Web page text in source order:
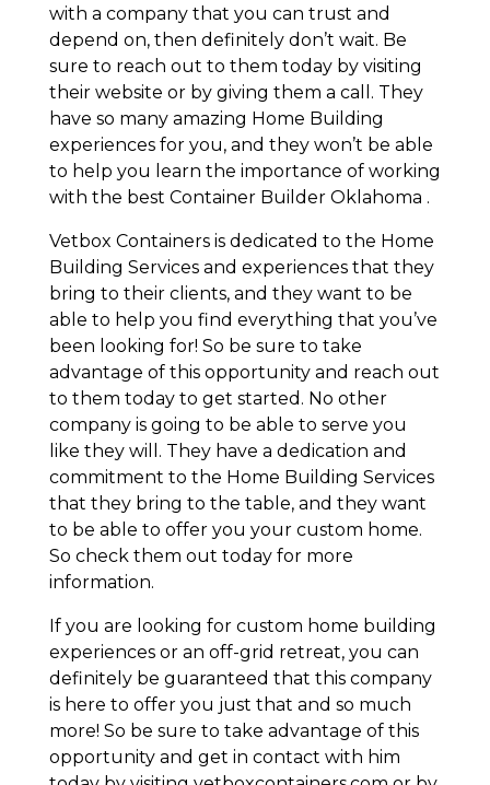
with a company that you can trust and
depend on, then definitely don’t wait. Be
sure to reach out to them today by visiting
their website or by giving them a call. They
have so many amazing Home Building
experiences for you, and they won’t be able
to help you learn the importance of working
with the best Container Builder Oklahoma .
Vetbox Containers is dedicated to the Home
Building Services and experiences that they
bring to their clients, and they want to be
able to help you find everything that you’ve
been looking for! So be sure to take
advantage of this opportunity and reach out
to them today to get started. No other
company is going to be able to serve you
like they will. They have a dedication and
commitment to the Home Building Services
that they bring to the table, and they want
to be able to offer you your custom home.
So check them out today for more
information.
If you are looking for custom home building
experiences or an off-grid retreat, you can
definitely be guaranteed that this company
is here to offer you just that and so much
more! So be sure to take advantage of this
opportunity and get in contact with him